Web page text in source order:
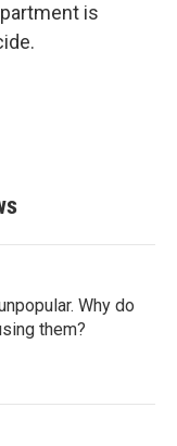
is
Why do
them?